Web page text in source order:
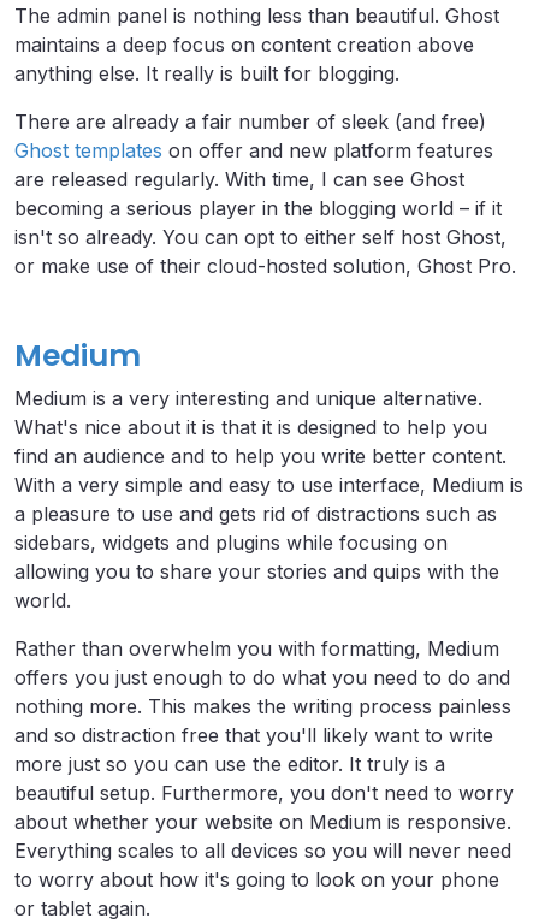
The admin panel is nothing less than beautiful. Ghost
maintains a deep focus on content creation above
anything else. It really is built for blogging.
There are already a fair number of sleek (and free)
Ghost templates on offer and new platform features
are released regularly. With time, I can see Ghost
becoming a serious player in the blogging world – if it
isn't so already. You can opt to either self host Ghost,
or make use of their cloud-hosted solution, Ghost Pro.
Medium
Medium is a very interesting and unique alternative.
What's nice about it is that it is designed to help you
find an audience and to help you write better content.
With a very simple and easy to use interface, Medium is
a pleasure to use and gets rid of distractions such as
sidebars, widgets and plugins while focusing on
allowing you to share your stories and quips with the
world.
Rather than overwhelm you with formatting, Medium
offers you just enough to do what you need to do and
nothing more. This makes the writing process painless
and so distraction free that you'll likely want to write
more just so you can use the editor. It truly is a
beautiful setup. Furthermore, you don't need to worry
about whether your website on Medium is responsive.
Everything scales to all devices so you will never need
to worry about how it's going to look on your phone
or tablet again.